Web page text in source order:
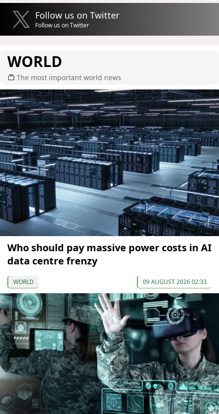
Follow us on Twitter
Follow us on Twitter
WORLD
The most important world news
Who should pay massive power costs in AI
data centre frenzy
WORLD 09 AUGUST 2026 02:33